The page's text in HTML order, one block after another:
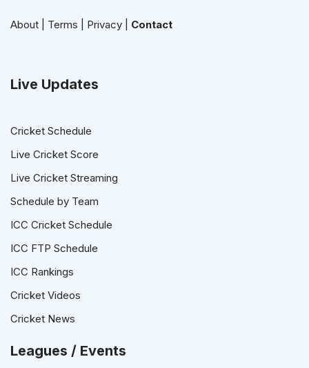
About Terms Privacy Contact
Live Updates
Cricket Schedule
Live Cricket Score
Live Cricket Streaming
Schedule by Team
ICC Cricket Schedule
ICC FTP Schedule
ICC Rankings
Cricket Videos
Cricket News
Leagues / Events